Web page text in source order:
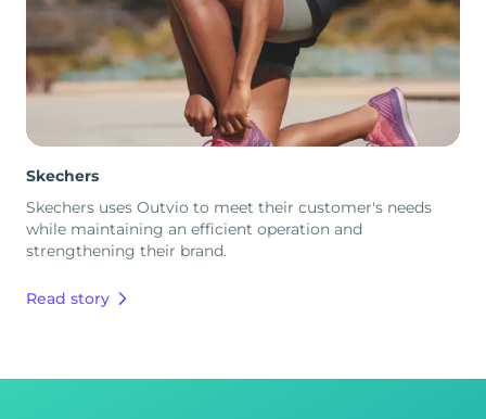
Skechers
Skechers uses Outvio to meet their customer's needs
while maintaining an efficient operation and
strengthening their brand.
Read story